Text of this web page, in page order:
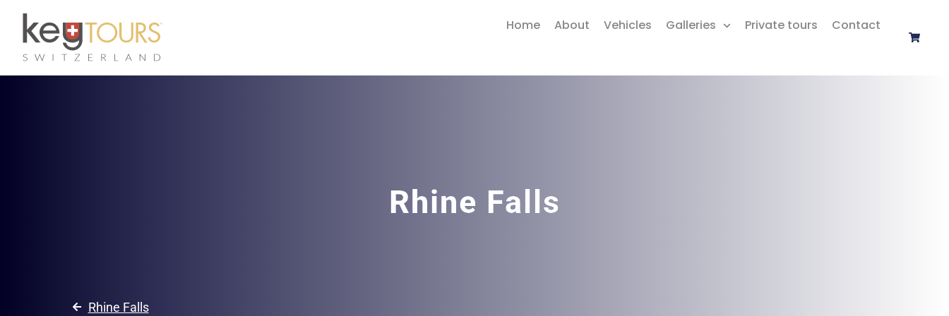
Home About Vehicles Galleries Private tours Contact
Rhine Falls
Rhine Falls